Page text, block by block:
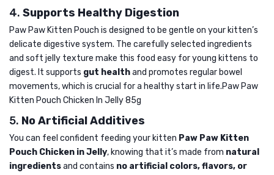
4. Supports Healthy Digestion
Paw Paw Kitten Pouch is designed to be gentle on your kitten’s
delicate digestive system. The carefully selected ingredients
and soft jelly texture make this food easy for young kittens to
digest. It supports gut healthand promotes regular bowel
movements, which is crucial for a healthy start in life.Paw Paw
Kitten Pouch Chicken In Jelly 85g
5. No Artificial Additives
You can feel confident feeding your kitten Paw Paw Kitten
Pouch Chicken in Jelly, knowing that it’s made from natural
ingredientsand contains no artificial colors, flavors, or